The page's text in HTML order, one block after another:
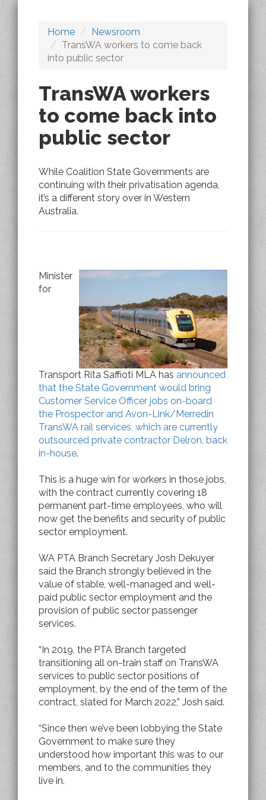
Home
Newsroom
TransWA workers to come back
into public sector
TransWA workers
to come back into
public sector
While Coalition State Governments are
continuing with their privatisation agenda,
it’s a different story over in Western
Australia.
Minister
for
Transport Rita Saffioti MLA has announced
that the State Government would bring
Customer Service Officer jobs on-board
the Prospector and Avon-Link/Merredin
TransWA rail services, which are currently
outsourced private contractor Delron, back
in-house.
This is a huge win for workers in those jobs,
with the contract currently covering 18
permanent part-time employees, who will
now get the benefits and security of public
sector employment.
WA PTA Branch Secretary Josh Dekuyer
said the Branch strongly believed in the
value of stable, well-managed and well-
paid public sector employment and the
provision of public sector passenger
services.
“In 2019, the PTA Branch targeted
transitioning all on-train staff on TransWA
services to public sector positions of
employment, by the end of the term of the
contract, slated for March 2022,” Josh said.
“Since then we’ve been lobbying the State
Government to make sure they
understood how important this was to our
members, and to the communities they
live in.